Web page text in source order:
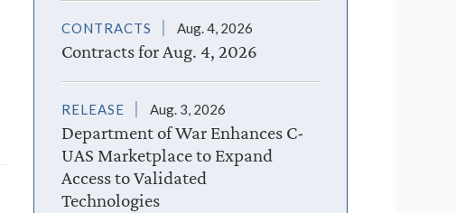
CONTRACTS Aug. 4, 2026
Contracts for Aug. 4, 2026
RELEASE Aug. 3, 2026
Department of War Enhances C-
UAS Marketplace to Expand
Access to Validated
Technologies